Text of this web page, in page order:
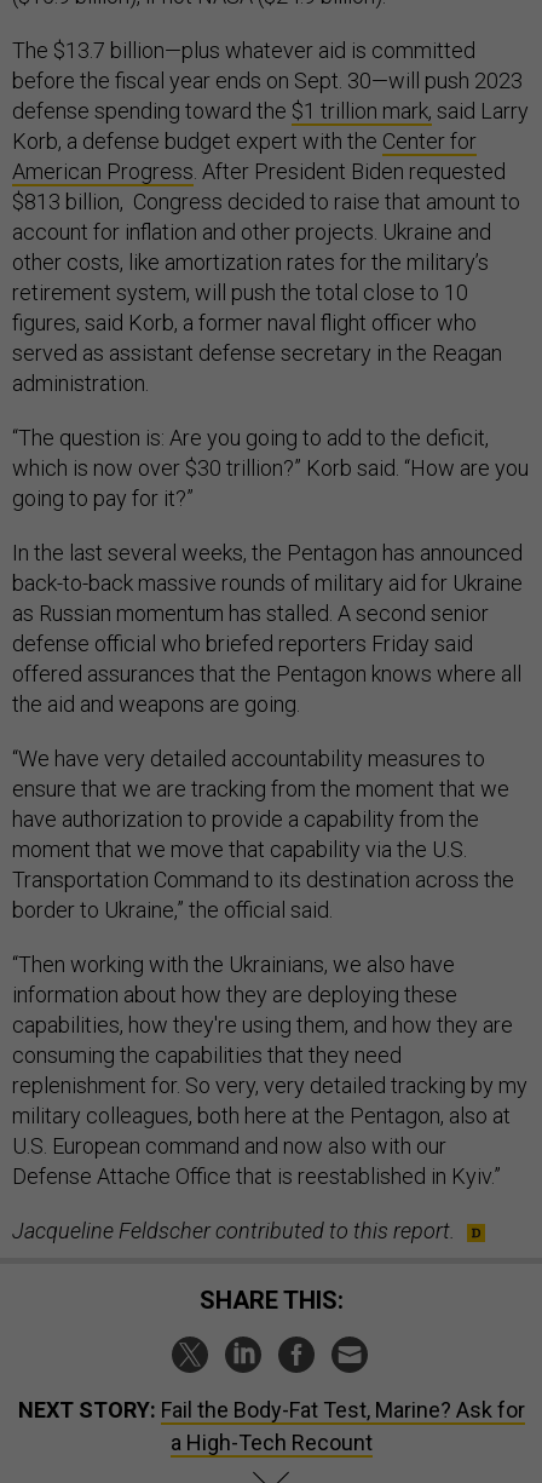
The $13.7 billion—plus whatever aid is committed
before the fiscal year ends on Sept. 30—will push 2023
defense spending toward the $1 trillion mark, said Larry
Korb, a defense budget expert with the Center for
American Progress. After President Biden requested
$813 billion, Congress decided to raise that amount to
account for inflation and other projects. Ukraine and
other costs, like amortization rates for the military’s
retirement system, will push the total close to 10
figures, said Korb, a former naval flight officer who
served as assistant defense secretary in the Reagan
administration.
“The question is: Are you going to add to the deficit,
which is now over $30 trillion?” Korb said. “How are you
going to pay for it?”
In the last several weeks, the Pentagon has announced
back-to-back massive rounds of military aid for Ukraine
as Russian momentum has stalled. A second senior
defense official who briefed reporters Friday said
offered assurances that the Pentagon knows where all
the aid and weapons are going.
“We have very detailed accountability measures to
ensure that we are tracking from the moment that we
have authorization to provide a capability from the
moment that we move that capability via the U.S.
Transportation Command to its destination across the
border to Ukraine,” the official said.
“Then working with the Ukrainians, we also have
information about how they are deploying these
capabilities, how they're using them, and how they are
consuming the capabilities that they need
replenishment for. So very, very detailed tracking by my
military colleagues, both here at the Pentagon, also at
U.S. European command and now also with our
Defense Attache Office that is reestablished in Kyiv.”
Jacqueline Feldscher contributed to this report.
SHARE THIS:
NEXT STORY: Fail the Body-Fat Test, Marine? Ask for
a High-Tech Recount